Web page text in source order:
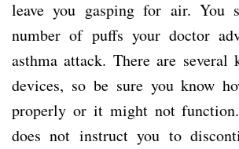
leave you gasping for air. You
number of puffs your doctor
asthma attack. There are
devices, so be sure you know
properly or it might not
does not instruct you to